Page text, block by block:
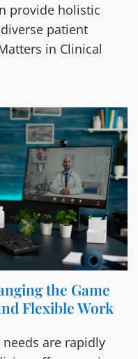
provide holistic
patient
in Clinical
the Game
Flexible Work
are rapidly